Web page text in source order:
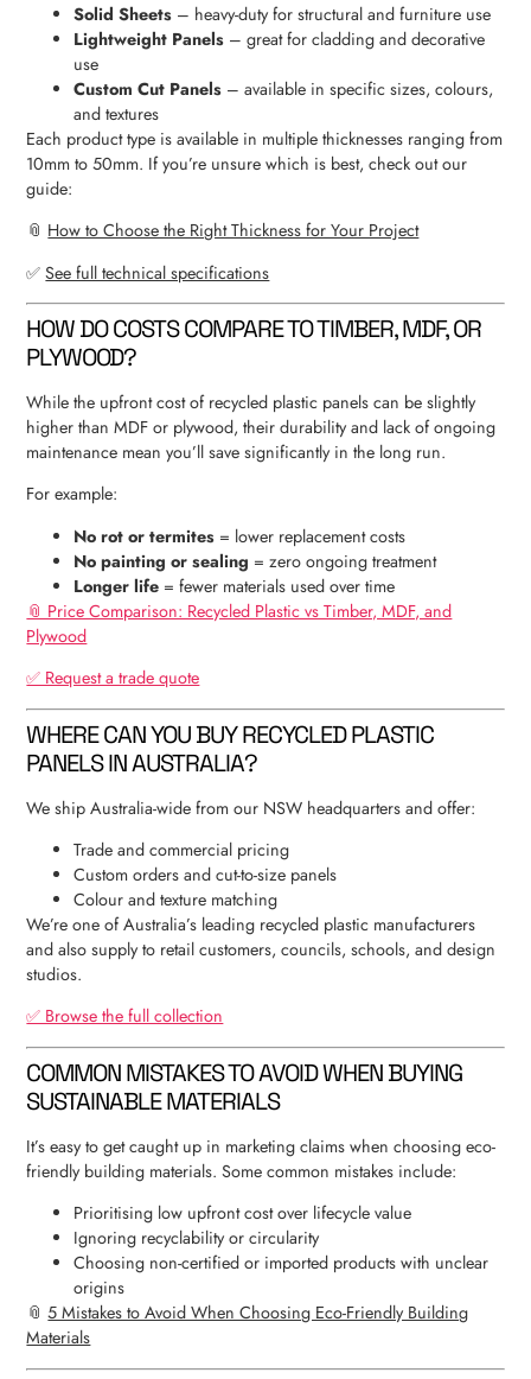
Solid Sheets – heavy-duty for structural and furniture use
Lightweight Panels – great for cladding and decorative
use
Custom Cut Panels – available in specific sizes, colours,
and textures
Each product type is available in multiple thicknesses ranging from
10mm to 50mm. If you’re unsure which is best, check out our
guide:
📎 How to Choose the Right Thickness for Your Project
✅See full technical specifications
HOW DO COSTS COMPARE TO TIMBER, MDF, OR
PLYWOOD?
While the upfront cost of recycled plastic panels can be slightly
higher than MDF or plywood, their durability and lack of ongoing
maintenance mean you’ll save significantly in the long run.
For example:
No rot or termites = lower replacement costs
No painting or sealing = zero ongoing treatment
Longer life = fewer materials used over time
📎 Price Comparison: Recycled Plastic vs Timber, MDF, and
Plywood
✅ Request a trade quote
WHERE CAN YOU BUY RECYCLED PLASTIC
PANELS IN AUSTRALIA?
We ship Australia-wide from our NSW headquarters and offer:
Trade and commercial pricing
Custom orders and cut-to-size panels
Colour and texture matching
We’re one of Australia’s leading recycled plastic manufacturers
and also supply to retail customers, councils, schools, and design
studios.
✅ Browse the full collection
COMMON MISTAKES TO AVOID WHEN BUYING
SUSTAINABLE MATERIALS
It’s easy to get caught up in marketing claims when choosing eco-
friendly building materials. Some common mistakes include:
Prioritising low upfront cost over lifecycle value
Ignoring recyclability or circularity
Choosing non-certified or imported products with unclear
origins
📎5 Mistakes to Avoid When Choosing Eco-Friendly Building
Materials